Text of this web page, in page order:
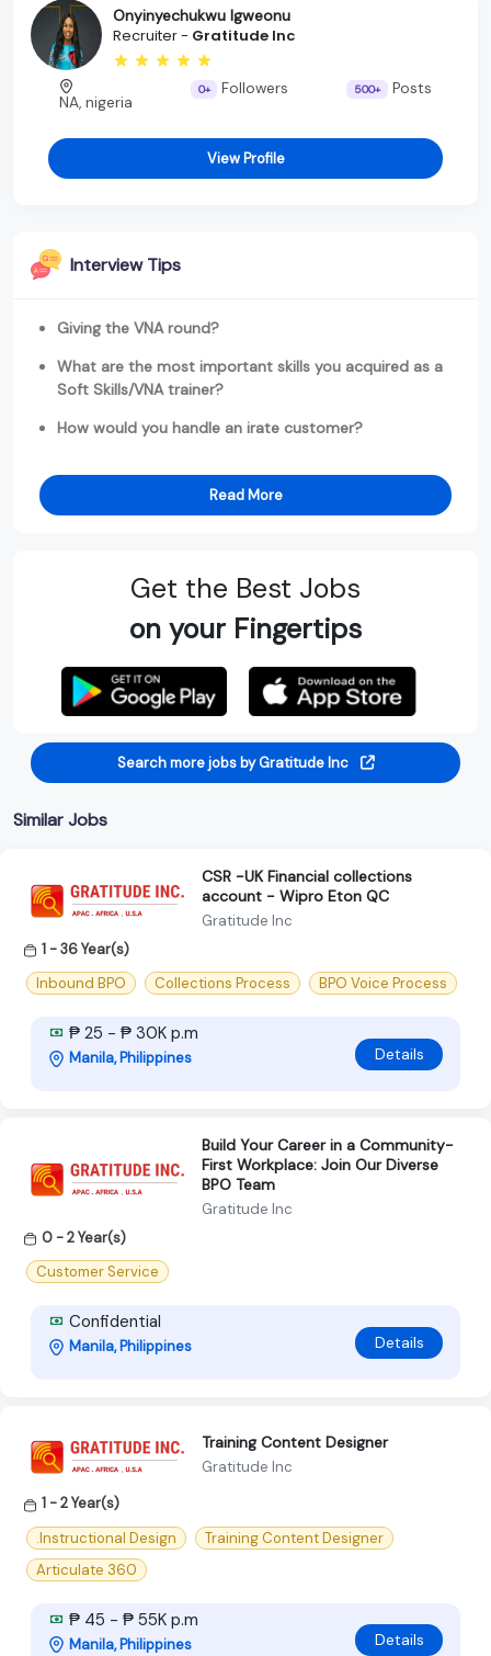
Onyinyechukwu Igweonu
Recruiter - Gratitude Inc
NA, nigeria
0+ Followers 500+ Posts
View Profile
Interview Tips
Giving the VNA round?
What are the most important skills you acquired as a
Soft Skills/VNA trainer?
How would you handle an irate customer?
Read More
Get the Best Jobs
on your Fingertips
Search more jobs by Gratitude Inc
Similar Jobs
CSR -UK Financial collections
account - Wipro Eton QC
Gratitude Inc
1 - 36 Year(s)
Inbound BPO
Collections Process BPO Voice Process
₱ 25 - ₱ 30K p.m
Manila, Philippines Details
Build Your Career in a Community-
First Workplace: Join Our Diverse
BPO Team
Gratitude Inc
0 - 2 Year(s)
Customer Service
Confidential
Manila, Philippines Details
Training Content Designer
Gratitude Inc
1 - 2 Year(s)
.Instructional Design
Training Content Designer
Articulate 360
₱ 45 - ₱ 55K p.m
Manila, Philippines Details